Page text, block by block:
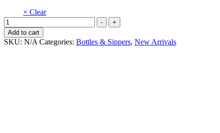
× Clear
Shinchan
Insulated
Tumbler
27oz
-
+
Add to cart
SKU: N/A Categories: Bottles & Sippers, New Arrivals